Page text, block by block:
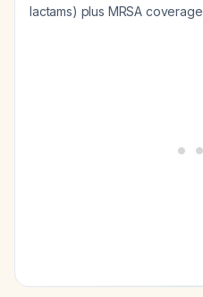
lactams) plus MRSA coverage